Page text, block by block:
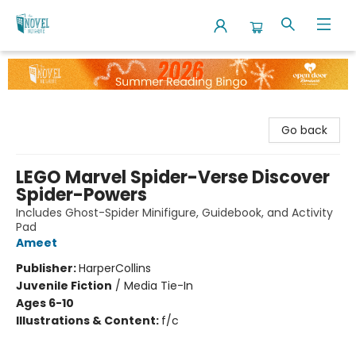
The Novel Neighbor
Go back
LEGO Marvel Spider-Verse Discover
Spider-Powers
Includes Ghost-Spider Minifigure, Guidebook, and Activity
Pad
Ameet
Publisher:HarperCollins
Juvenile Fiction / Media Tie-In
Ages 6-10
Illustrations & Content: f/c